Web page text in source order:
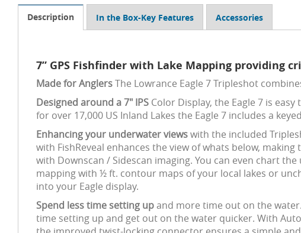
Description In the Box-Key Features Accessories
7” GPS Fishfinder with Lake Mapping providing
Made for AnglersThe Lowrance Eagle 7 Tripleshot
Designed around a 7" IPS Color Display, the Eagle 7 is
for over 17,000 US Inland Lakes the Eagle 7 includes a
Enhancing your underwater viewswith the included
with FishReveal enhances the view of whats below,
with Downscan / Sidescan imaging. You can even chart
mapping with ½ ft. contour maps of your local lakes or
into your Eagle display.
Spend less time setting upand more time out on the
time setting up and get out on the water quicker. With